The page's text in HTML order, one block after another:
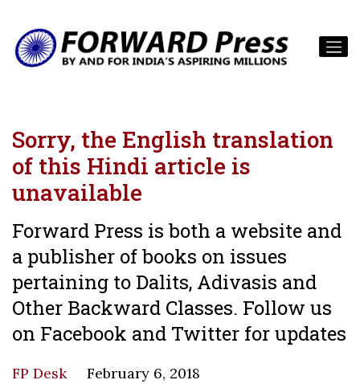
Sorry, the English translation
of this Hindi article is
unavailable
Forward Press is both a website and
a publisher of books on issues
pertaining to Dalits, Adivasis and
Other Backward Classes. Follow us
on Facebook and Twitter for updates
FP Desk February 6, 2018